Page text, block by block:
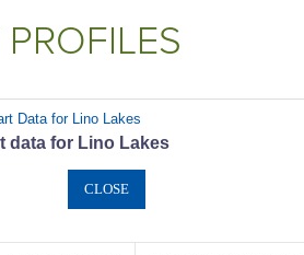
Data for Lino Lakes
data for Lino Lakes